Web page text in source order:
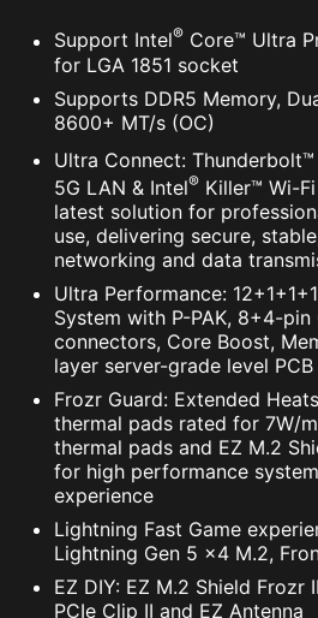
Supports 5V
Compatible with ARGB
*Gen2 device only
The MSI trial offer is not
customers. If you have an
you will need to opt-out of the
be eligible for this offer. For
Pricing and Offer Details,
NortonLifeLock License and
NortonLifeLock Product and
Support Intel® Core™ Ultra
for LGA 1851 socket
Supports DDR5 Memory,
8600+ MT/s (OC)
Ultra Connect:
5G LAN & Intel® Killer™ Wi-
latest solution for
use, delivering secure,
networking and data
Ultra Performance:
System with P-PAK, 8+4-pin
connectors, Core Boost,
layer server-grade level PCB
Frozr Guard: Extended
thermal pads rated for 7W/
thermal pads and EZ M.2
for high performance
experience
Lightning Fast Game
Lightning Gen 5 x4 M.2,
EZ DIY: EZ M.2 Shield Frozr
PCIe Clip II and EZ Antenna